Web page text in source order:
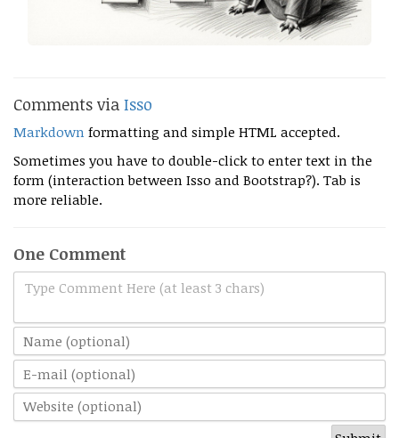
Comments via Isso
Markdown formatting and simple HTML accepted.
Sometimes you have to double-click to enter text in the
form (interaction between Isso and Bootstrap?). Tab is
more reliable.
One Comment
Type Comment Here (at least 3 chars)